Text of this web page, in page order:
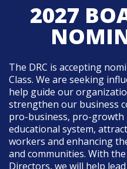
2027
The DRC is accepting
Class. We are seeking
help guide our
strengthen our business
pro-business, pro-
educational system,
workers and enhancing
and communities. With
Directors, we will help